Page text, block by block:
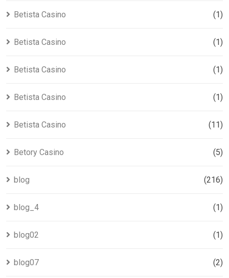
Betista Casino (1)
Betista Casino (1)
Betista Casino (1)
Betista Casino (1)
Betista Casino (11)
Betory Casino (5)
blog (216)
blog_4 (1)
blog02 (1)
blog07 (2)